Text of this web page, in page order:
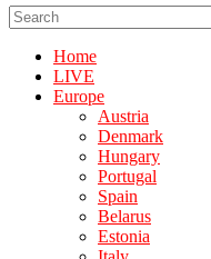
Home
LIVE
Europe
Austria
Denmark
Hungary
Portugal
Spain
Belarus
Estonia